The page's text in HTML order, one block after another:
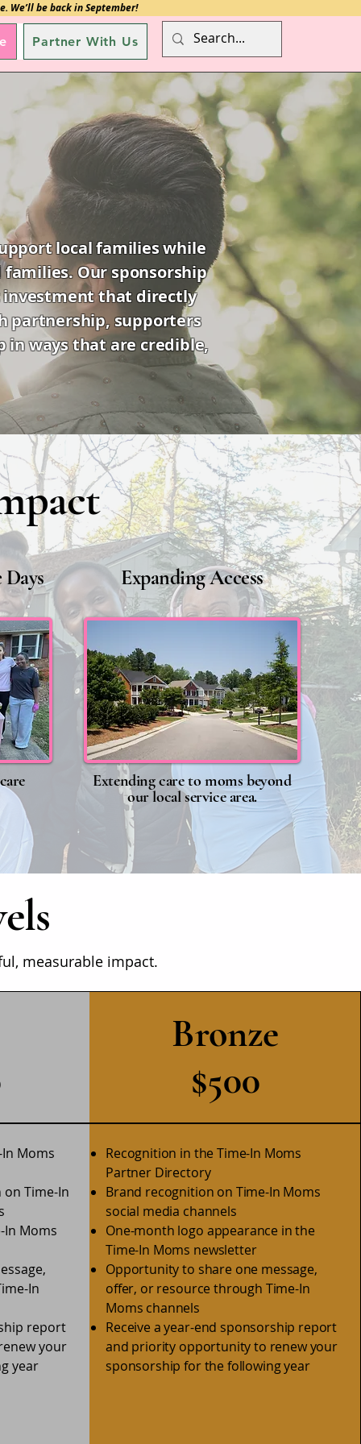
We’ll be back in September!
Partner With Us
local families while
Our sponsorship
investment that directly
partnership, supporters
in ways that are credible,
Expanding Access
Extending care to moms beyond
our local service area.
measurable impact.
Bronze
$500
Moms
Time-In
In Moms
In
report
your
year
Recognition in the Time-In Moms
Partner Directory
Brand recognition on Time-In Moms
social media channels
One-month logo appearance in the
Time-In Moms newsletter
Opportunity to share one message,
offer, or resource through Time-In
Moms channels
Receive a year-end sponsorship report
and priority opportunity to renew your
sponsorship for the following year